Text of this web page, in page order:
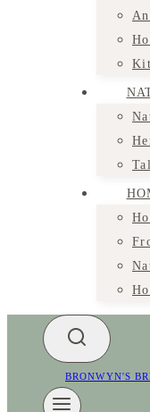
BRONWYN'S